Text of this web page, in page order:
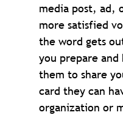
media post, ad,
more satisfied
the word gets
you prepare and
them to share
card they can
organization or